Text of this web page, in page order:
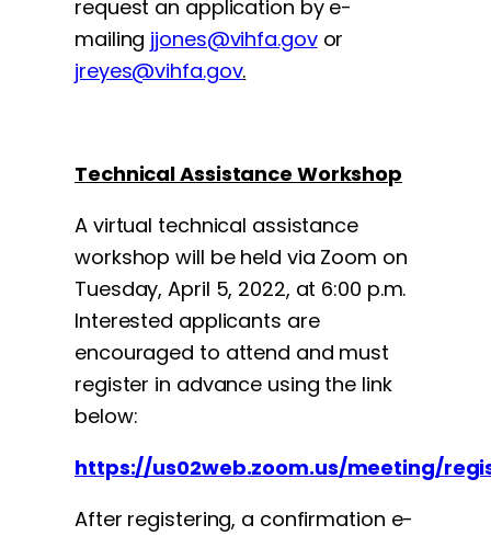
request an application by e-
mailing jjones@vihfa.govor
jreyes@vihfa.gov.
Technical Assistance Workshop
A virtual technical assistance
workshop will be held via Zoom on
Tuesday, April 5, 2022, at 6:00 p.m.
Interested applicants are
encouraged to attend and must
register in advance using the link
below:
https://us02web.zoom.us/meeting/
After registering, a confirmation e-